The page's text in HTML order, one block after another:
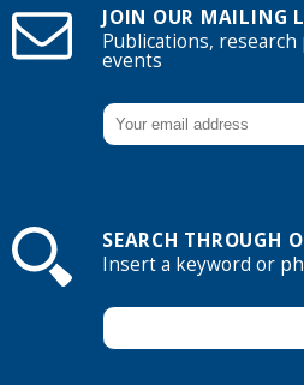
JOIN OUR MAILING
Publications,
events
SEARCH THROUGH
Insert a keyword or